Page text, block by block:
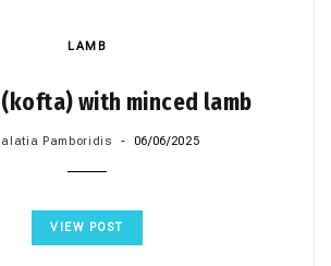
LAMB
with minced lamb
Pamboridis 06/06/2025
VIEW POST